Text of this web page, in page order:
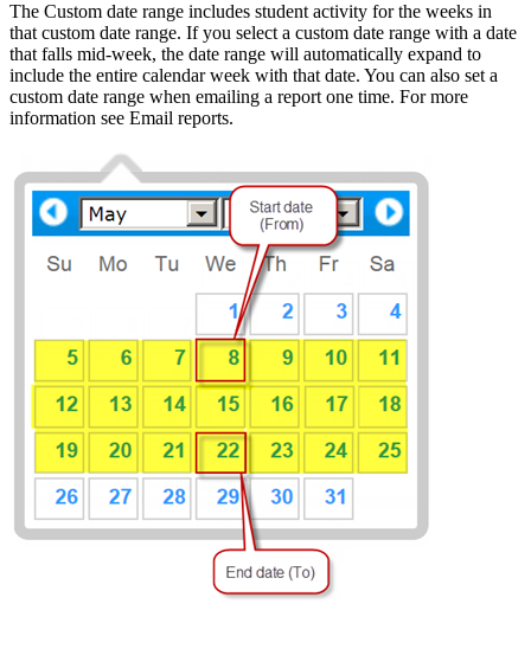
The Custom date range includes student activity for the weeks in
that custom date range. If you select a custom date range with a date
that falls mid-week, the date range will automatically expand to
include the entire calendar week with that date. You can also set a
custom date range when emailing a report one time. For more
information see Email reports.